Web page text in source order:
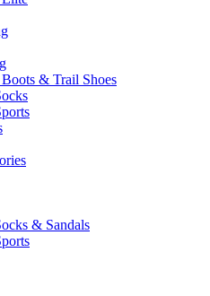
& Trail Shoes
& Sandals